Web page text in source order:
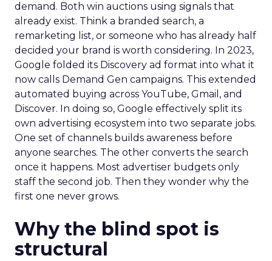
demand. Both win auctions using signals that
already exist. Think a branded search, a
remarketing list, or someone who has already half
decided your brand is worth considering. In 2023,
Google folded its Discovery ad format into what it
now calls Demand Gen campaigns. This extended
automated buying across YouTube, Gmail, and
Discover. In doing so, Google effectively split its
own advertising ecosystem into two separate jobs.
One set of channels builds awareness before
anyone searches. The other converts the search
once it happens. Most advertiser budgets only
staff the second job. Then they wonder why the
first one never grows.
Why the blind spot is
structural